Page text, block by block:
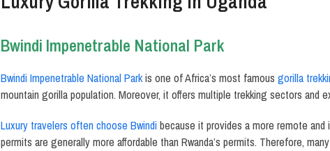
Bwindi Impenetrable National Park
Bwindi Impenetrable National Parkis one of Africa’s most famousgorilla
mountain gorilla population. Moreover, it offers multiple trekking sectors and
Luxury travelers often choose Bwindi because it provides a more remote
permits are generally more affordable than Rwanda’s permits. Therefore,